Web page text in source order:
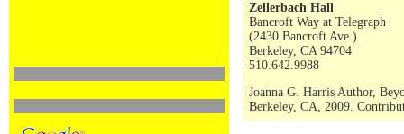
Zellerbach Hall
Bancroft Way at Telegraph
(2430 Bancroft Ave.)
Berkeley, CA 94704
510.642.9988
Joanna G. Harris Author,
Berkeley, CA, 2009.